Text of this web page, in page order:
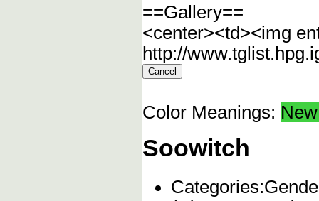
==Gallery==
<center><td><img
http://
Color Meanings:
Soowitch
Categories: